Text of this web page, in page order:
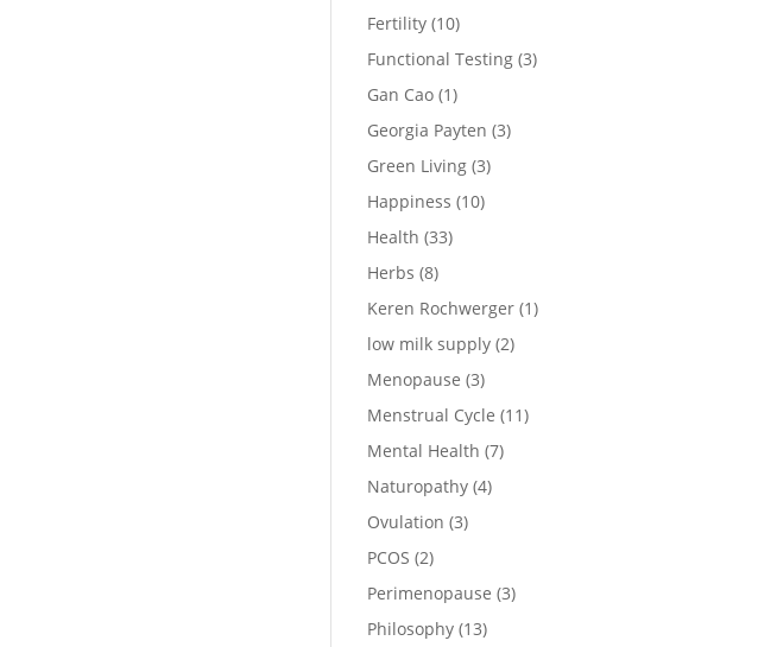
Fertility (10)
Functional Testing (3)
Gan Cao (1)
Georgia Payten (3)
Green Living (3)
Happiness (10)
Health (33)
Herbs (8)
Keren Rochwerger (1)
low milk supply (2)
Menopause (3)
Menstrual Cycle (11)
Mental Health (7)
Naturopathy (4)
Ovulation (3)
PCOS (2)
Perimenopause (3)
Philosophy (13)